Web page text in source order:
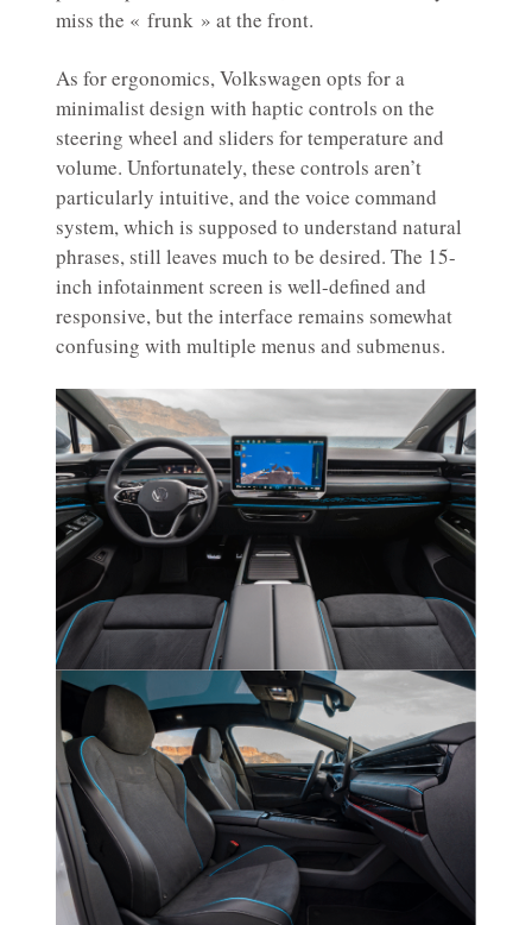
miss the « frunk » at the front.
As for ergonomics, Volkswagen opts for a
minimalist design with haptic controls on the
steering wheel and sliders for temperature and
volume. Unfortunately, these controls aren’t
particularly intuitive, and the voice command
system, which is supposed to understand natural
phrases, still leaves much to be desired. The 15-
inch infotainment screen is well-defined and
responsive, but the interface remains somewhat
confusing with multiple menus and submenus.